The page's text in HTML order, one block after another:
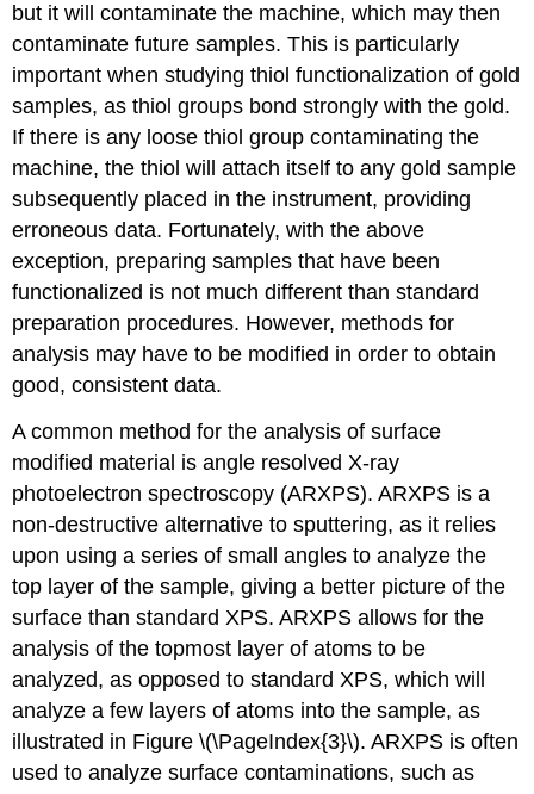
but it will contaminate the machine, which may then
contaminate future samples. This is particularly
important when studying thiol functionalization of gold
samples, as thiol groups bond strongly with the gold.
If there is any loose thiol group contaminating the
machine, the thiol will attach itself to any gold sample
subsequently placed in the instrument, providing
erroneous data. Fortunately, with the above
exception, preparing samples that have been
functionalized is not much different than standard
preparation procedures. However, methods for
analysis may have to be modified in order to obtain
good, consistent data.
A common method for the analysis of surface
modified material is angle resolved X-ray
photoelectron spectroscopy (ARXPS). ARXPS is a
non-destructive alternative to sputtering, as it relies
upon using a series of small angles to analyze the
top layer of the sample, giving a better picture of the
surface than standard XPS. ARXPS allows for the
analysis of the topmost layer of atoms to be
analyzed, as opposed to standard XPS, which will
analyze a few layers of atoms into the sample, as
illustrated in Figure \(\PageIndex{3}\). ARXPS is often
used to analyze surface contaminations, such as